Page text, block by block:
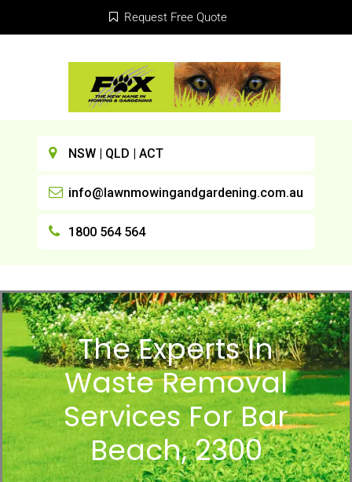
Request Free Quote
NSW | QLD | ACT
info@lawnmowingandgardening.com.au
1800 564 564
The Experts In
Waste Removal
Services For Bar
Beach, 2300